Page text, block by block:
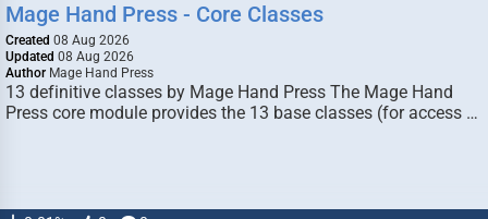
Mage Hand Press - Core Classes
Created 08 Aug 2026
Updated 08 Aug 2026
Author Mage Hand Press
13 definitive classes by Mage Hand Press The Mage Hand
Press core module provides the 13 base classes (for access …